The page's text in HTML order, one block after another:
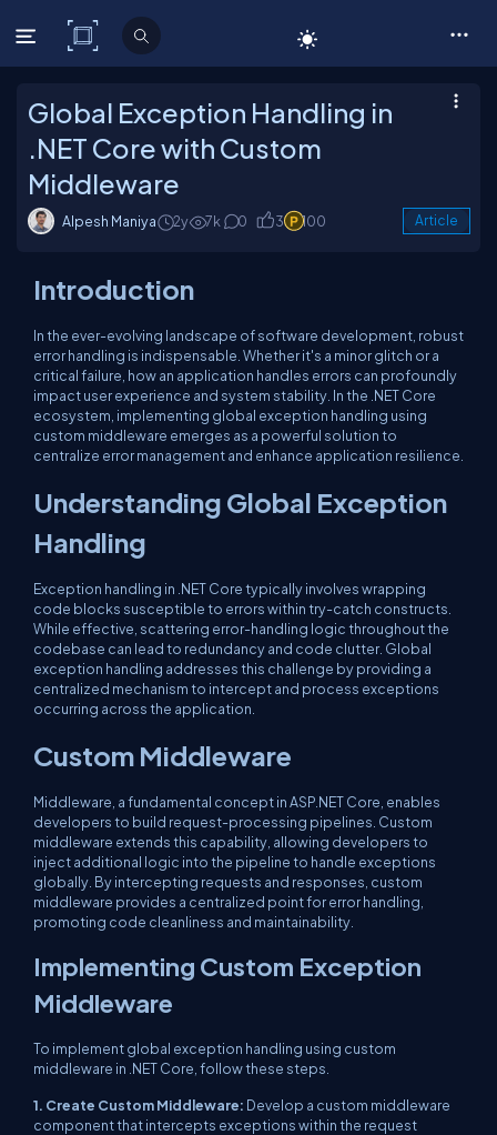
C# Corner
Global Exception Handling in
.NET Core with Custom
Middleware
Alpesh Maniya 2y 7k 0 3 100 Article
Introduction
In the ever-evolving landscape of software development, robust
error handling is indispensable. Whether it's a minor glitch or a
critical failure, how an application handles errors can profoundly
impact user experience and system stability. In the .NET Core
ecosystem, implementing global exception handling using
custom middleware emerges as a powerful solution to
centralize error management and enhance application resilience.
Understanding Global Exception
Handling
Exception handling in .NET Core typically involves wrapping
code blocks susceptible to errors within try-catch constructs.
While effective, scattering error-handling logic throughout the
codebase can lead to redundancy and code clutter. Global
exception handling addresses this challenge by providing a
centralized mechanism to intercept and process exceptions
occurring across the application.
Custom Middleware
Middleware, a fundamental concept in ASP.NET Core, enables
developers to build request-processing pipelines. Custom
middleware extends this capability, allowing developers to
inject additional logic into the pipeline to handle exceptions
globally. By intercepting requests and responses, custom
middleware provides a centralized point for error handling,
promoting code cleanliness and maintainability.
Implementing Custom Exception
Middleware
To implement global exception handling using custom
middleware in .NET Core, follow these steps.
1. Create Custom Middleware: Develop a custom middleware
component that intercepts exceptions within the request